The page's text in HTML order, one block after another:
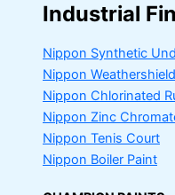
Industrial
Nippon Synthetic
Nippon
Nippon Chlorinated
Nippon Zinc
Nippon Tenis Court
Nippon Boiler Paint